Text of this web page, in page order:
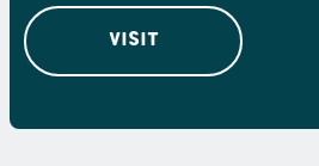
VISIT